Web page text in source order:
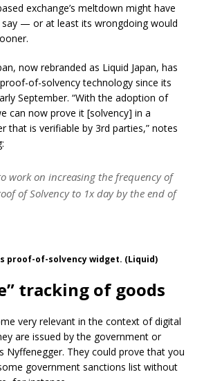
exchange’s meltdown might have
— or at least its wrongdoing would
now rebranded as Liquid Japan, has
proof-of-solvency technology since its
September. “With the adoption of
can now prove it [solvency] in a
that is verifiable by 3rd parties,” notes
work on increasing the frequency of
of Solvency to 1x day by the end of
proof-of-solvency widget. (Liquid)
tracking of goods
very relevant in the context of digital
are issued by the government or
Nyffenegger. They could prove that you
government sanctions list without